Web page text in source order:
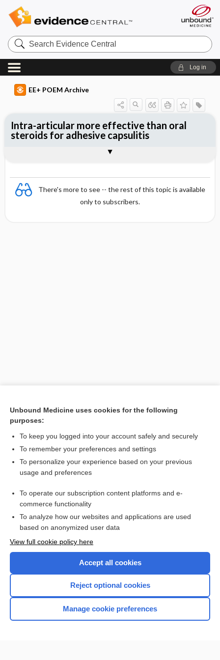
Search
Evidence
Central
Log in
EE+ POEM Archive
There's more to see -- the rest of this topic is available
only to subscribers.
[↑1]
Intra-articular more effective than oral
steroids for adhesive capsulitis
Want to read the entire topic?
Access up-to-date medical information for less than $2 a week
Check out our products
Home
Unbound Medicine uses cookies for the following
purposes:
To keep you logged into your account safely and securely
To remember your preferences and settings
To personalize your experience based on your previous
usage and preferences
To operate our subscription content platforms and e-
commerce functionality
To analyze how our websites and applications are used
based on anonymized user data
View full cookie policy here
Accept all cookies
Reject optional cookies
Manage cookie preferences